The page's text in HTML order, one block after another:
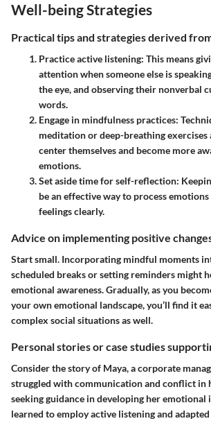
Well-being Strategies
Practical tips and strategies derived
Practice active listening: This means
attention when someone else is
the eye, and observing their nonverbal
words.
Engage in mindfulness practices:
meditation or deep-breathing
center themselves and become more
emotions.
Set aside time for self-reflection:
be an effective way to process
feelings clearly.
Advice on implementing positive
Start small. Incorporating mindful moments
scheduled breaks or setting reminders might
emotional awareness. Gradually, as you
your own emotional landscape, you’ll find it
complex social situations as well.
Personal stories or case studies
Consider the story of Maya, a corporate
struggled with communication and conflict in
seeking guidance in developing her emotional
learned to employ active listening and